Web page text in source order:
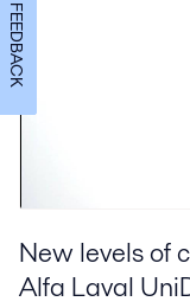
New levels of
Alfa Laval
FEEDBACK